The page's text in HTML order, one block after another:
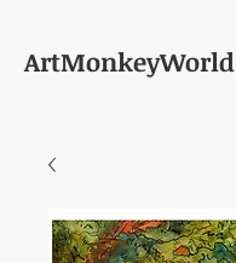
ArtMonkeyWorld